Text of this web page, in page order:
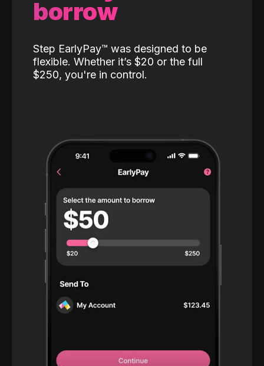
borrow
Step EarlyPay™️ was designed to be
flexible. Whether it’s $20 or the full
$250, you're in control.